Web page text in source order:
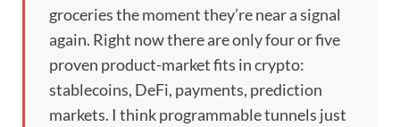
groceries the moment they’re near a signal
again. Right now there are only four or five
proven product-market fits in crypto:
stablecoins, DeFi, payments, prediction
markets. I think programmable tunnels just